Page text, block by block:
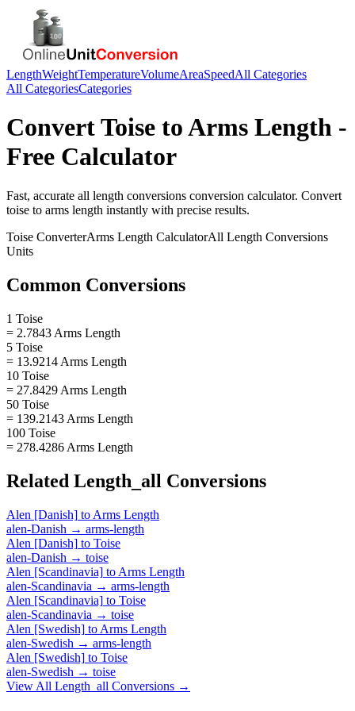
LengthWeightTemperatureVolumeAreaSpeedAll Categories
All CategoriesCategories
ConvertToise toArms Length -
Free Calculator
Fast, accurate all length conversions conversion calculator. Convert
toise to arms length instantly with precise results.
Toise ConverterArms Length CalculatorAll Length Conversions
Units
Common Conversions
1 Toise
= 2.7843 Arms Length
5 Toise
= 13.9214 Arms Length
10 Toise
= 27.8429 Arms Length
50 Toise
= 139.2143 Arms Length
100 Toise
= 278.4286 Arms Length
Related Length_all Conversions
Alen [Danish] to Arms Length
alen-Danish → arms-length
Alen [Danish] to Toise
alen-Danish → toise
Alen [Scandinavia] to Arms Length
alen-Scandinavia → arms-length
Alen [Scandinavia] to Toise
alen-Scandinavia → toise
Alen [Swedish] to Arms Length
alen-Swedish → arms-length
Alen [Swedish] to Toise
alen-Swedish → toise
View All Length_all Conversions →